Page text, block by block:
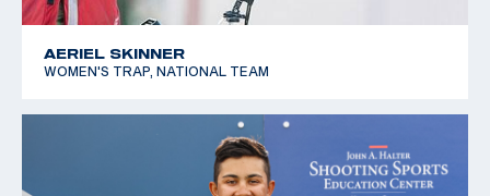
AERIEL SKINNER
WOMEN'S TRAP, NATIONAL TEAM